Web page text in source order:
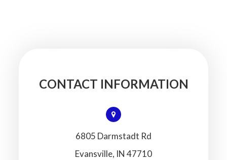
CONTACT INFORMATION
6805 Darmstadt Rd
​​​​​​​Evansville, IN 47710